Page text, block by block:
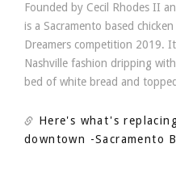
Founded by Cecil Rhodes II
is a Sacramento based
Dreamers competition 2019.
Nashville fashion dripping
bed of white bread and
Here's what's
downtown -Sacramento